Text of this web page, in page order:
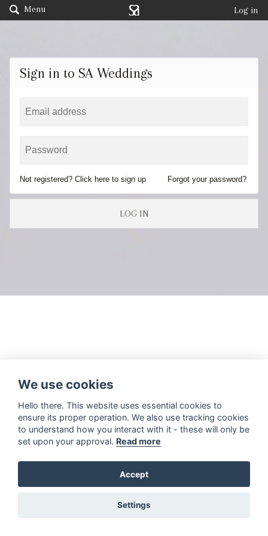
Menu Log in
Sign in to SA Weddings
Not registered? Click here to sign up Forgot your password?
LOG IN
We use cookies
Hello there. This website uses essential cookies to
ensure its proper operation. We also use tracking cookies
to understand how you interact with it - these will only be
set upon your approval. Read more
Accept
Settings